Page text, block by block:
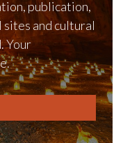
publication,
sites and cultural
Your